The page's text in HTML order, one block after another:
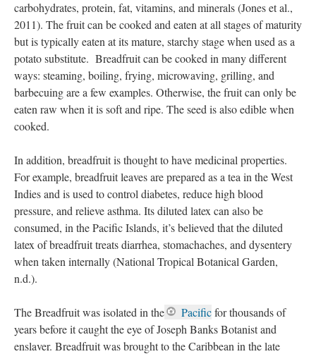
carbohydrates, protein, fat, vitamins, and minerals (Jones et al.,
2011). The fruit can be cooked and eaten at all stages of maturity
but is typically eaten at its mature, starchy stage when used as a
potato substitute. Breadfruit can be cooked in many different
ways: steaming, boiling, frying, microwaving, grilling, and
barbecuing are a few examples. Otherwise, the fruit can only be
eaten raw when it is soft and ripe. The seed is also edible when
cooked.
In addition, breadfruit is thought to have medicinal properties.
For example, breadfruit leaves are prepared as a tea in the West
Indies and is used to control diabetes, reduce high blood
pressure, and relieve asthma. Its diluted latex can also be
consumed, in the Pacific Islands, it’s believed that the diluted
latex of breadfruit treats diarrhea, stomachaches, and dysentery
when taken internally (National Tropical Botanical Garden,
n.d.).
The Breadfruit was isolated in the Pacificfor thousands of
years before it caught the eye of Joseph Banks Botanist and
enslaver. Breadfruit was brought to the Caribbean in the late